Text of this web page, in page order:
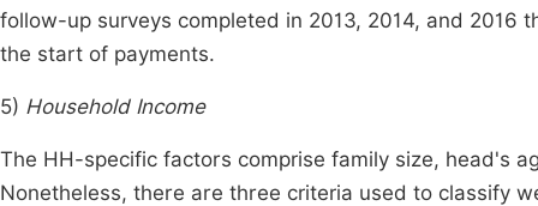
follow-up surveys completed in 2013, 2014, and
the start of payments.
5) Household Income
The HH-specific factors comprise family size, head's
Nonetheless, there are three criteria used to classify